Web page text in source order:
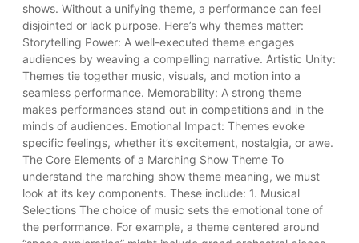
shows. Without a unifying theme, a performance can feel
disjointed or lack purpose. Here’s why themes matter:
Storytelling Power: A well-executed theme engages
audiences by weaving a compelling narrative. Artistic Unity:
Themes tie together music, visuals, and motion into a
seamless performance. Memorability: A strong theme
makes performances stand out in competitions and in the
minds of audiences. Emotional Impact: Themes evoke
specific feelings, whether it’s excitement, nostalgia, or awe.
The Core Elements of a Marching Show Theme To
understand the marching show theme meaning, we must
look at its key components. These include: 1. Musical
Selections The choice of music sets the emotional tone of
the performance. For example, a theme centered around